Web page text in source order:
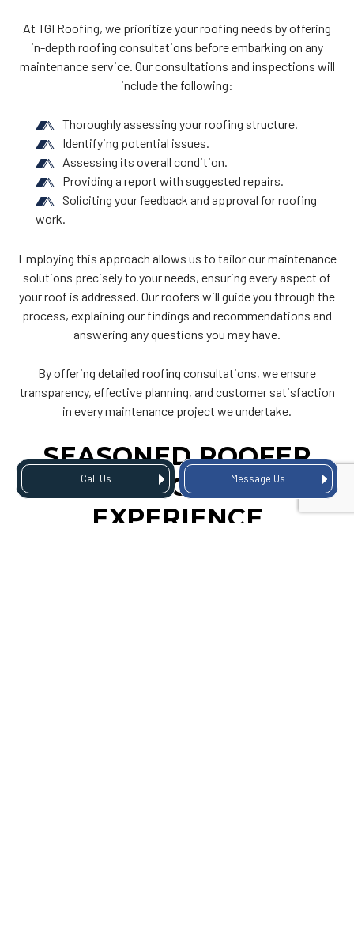
Call Us Message Us
At TGI Roofing, we prioritize your roofing needs by offering
in-depth roofing consultations before embarking on any
maintenance service. Our consultations and inspections will
include the following:
Thoroughly assessing your roofing structure.
Identifying potential issues.
Assessing its overall condition.
Providing a report with suggested repairs.
Soliciting your feedback and approval for roofing
work.
Employing this approach allows us to tailor our maintenance
solutions precisely to your needs, ensuring every aspect of
your roof is addressed. Our roofers will guide you through the
process, explaining our findings and recommendations and
answering any questions you may have.
By offering detailed roofing consultations, we ensure
transparency, effective planning, and customer satisfaction
in every maintenance project we undertake.
SEASONED ROOFER
WITH DECADES OF
EXPERIENCE